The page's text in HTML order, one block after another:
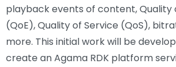
playback events of content, Quality
(QoE), Quality of Service (QoS),
more. This initial work will be
create an Agama RDK platform